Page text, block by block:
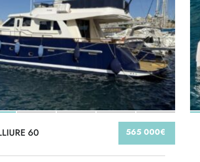
565 000€
60